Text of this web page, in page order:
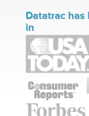
Datatrac has
in